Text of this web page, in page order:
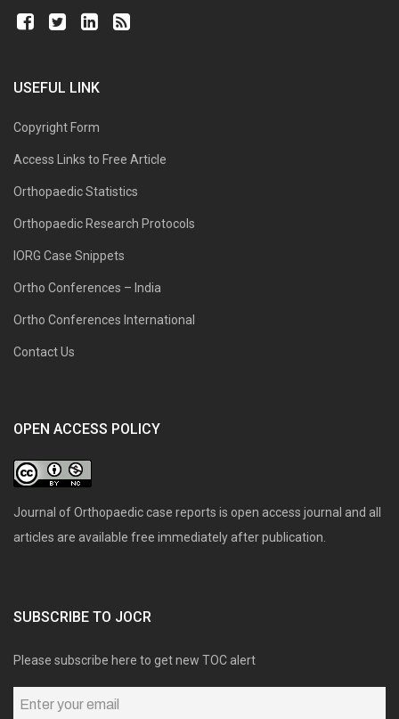
USEFUL LINK
Copyright Form
Access Links to Free Article
Orthopaedic Statistics
Orthopaedic Research Protocols
IORG Case Snippets
Ortho Conferences – India
Ortho Conferences International
Contact Us
OPEN ACCESS POLICY
Journal of Orthopaedic case reports is open access journal and all
articles are available free immediately after publication.
SUBSCRIBE TO JOCR
Please subscribe here to get new TOC alert